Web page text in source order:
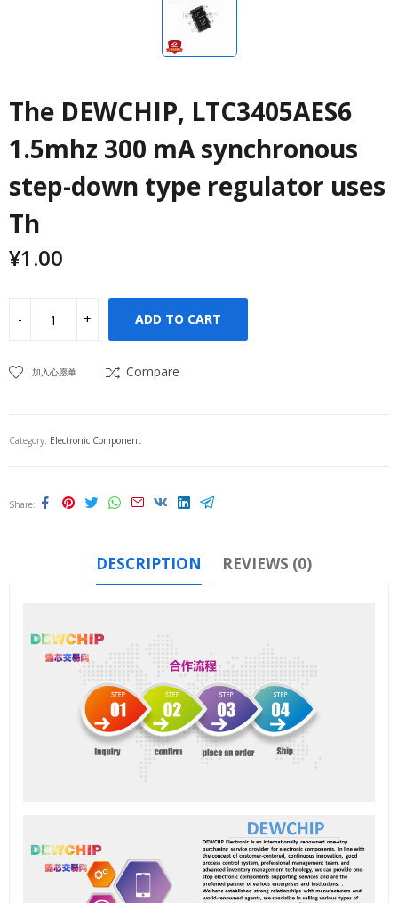
The DEWCHIP, LTC3405AES6
1.5mhz 300 mA synchronous
step-down type regulator uses
Th
¥1.00
ADD TO CART
加入心愿单 Compare
Category: Electronic Component
Share
DESCRIPTION REVIEWS (0)